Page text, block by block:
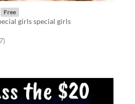
Free
girls special girls
5 stars
total ratings
)